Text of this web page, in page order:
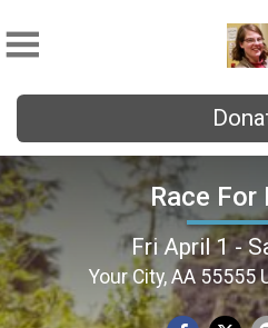
Race For
Fri April 1 -
Your City, AA 55555